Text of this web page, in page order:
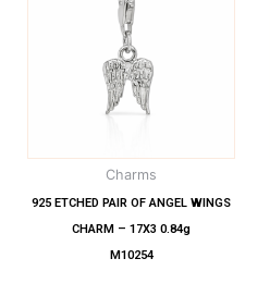
Charms
925 ETCHED PAIR OF ANGEL WINGS
CHARM – 17X3 0.84g
M10254